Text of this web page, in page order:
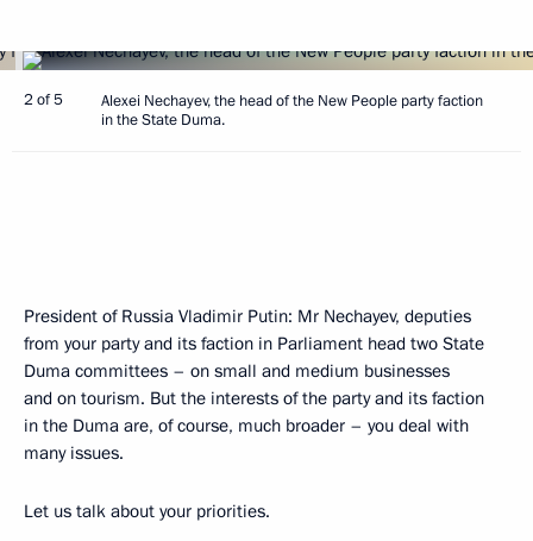
2 of 5
Alexei Nechayev, the head of the New People party faction
in the State Duma.
President of Russia Vladimir Putin: Mr Nechayev, deputies
from your party and its faction in Parliament head two State
Duma committees – on small and medium businesses
and on tourism. But the interests of the party and its faction
in the Duma are, of course, much broader – you deal with
many issues.
Let us talk about your priorities.